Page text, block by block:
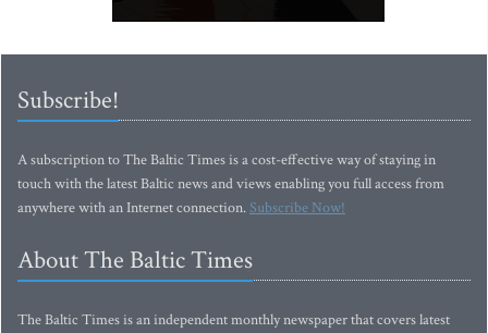
Subscribe!
A subscription to The Baltic Times is a cost-effective way of staying in
touch with the latest Baltic news and views enabling you full access from
anywhere with an Internet connection.Subscribe Now!
About The Baltic Times
The Baltic Times is an independent monthly newspaper that covers latest